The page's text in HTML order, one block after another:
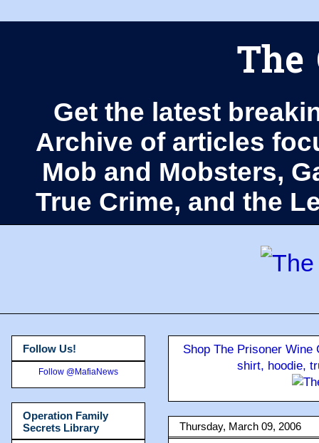
The
Get the latest
Archive of articles
Mob and Mobsters,
True Crime, and the
Shop The Prisoner
shirt, hoodie,
Thursday, March 09, 2006
Follow Us!
Follow @MafiaNews
Operation Family
Secrets Library